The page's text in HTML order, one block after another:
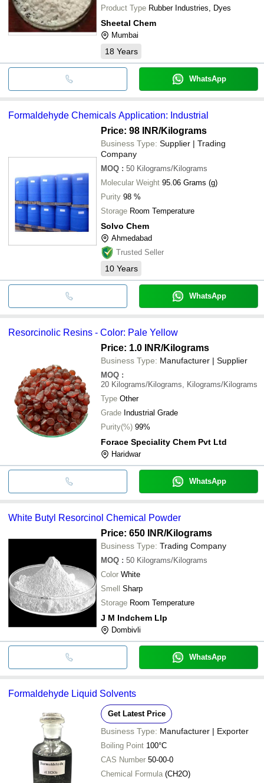
Product Type Rubber Industries, Dyes
Sheetal Chem
Mumbai
18 Years
WhatsApp
Formaldehyde Chemicals Application: Industrial
Price: 98 INR/Kilograms
Business Type: Supplier | Trading
Company
MOQ : 50 Kilograms/Kilograms
Molecular Weight 95.06 Grams (g)
Purity 98 %
Storage Room Temperature
Solvo Chem
Ahmedabad
Trusted Seller
10 Years
WhatsApp
Resorcinolic Resins - Color: Pale Yellow
Price: 1.0 INR/Kilograms
Business Type: Manufacturer | Supplier
MOQ :
20 Kilograms/Kilograms, Kilograms/Kilograms
Type Other
Grade Industrial Grade
Purity(%) 99%
Forace Speciality Chem Pvt Ltd
Haridwar
WhatsApp
White Butyl Resorcinol Chemical Powder
Price: 650 INR/Kilograms
Business Type: Trading Company
MOQ : 50 Kilograms/Kilograms
Color White
Smell Sharp
Storage Room Temperature
J M Indchem Llp
Dombivli
WhatsApp
Formaldehyde Liquid Solvents
Get Latest Price
Business Type: Manufacturer | Exporter
Boiling Point 100°C
CAS Number 50-00-0
Chemical Formula (CH2O)